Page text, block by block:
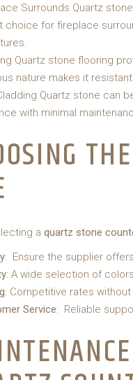
Surrounds Quartz
choice for fireplace
Quartz stone flooring
nature makes it
Quartz stone can
with minimal
a quartz stone
: Ensure the supplier
: A wide selection of
: Competitive rates
Service: Reliable